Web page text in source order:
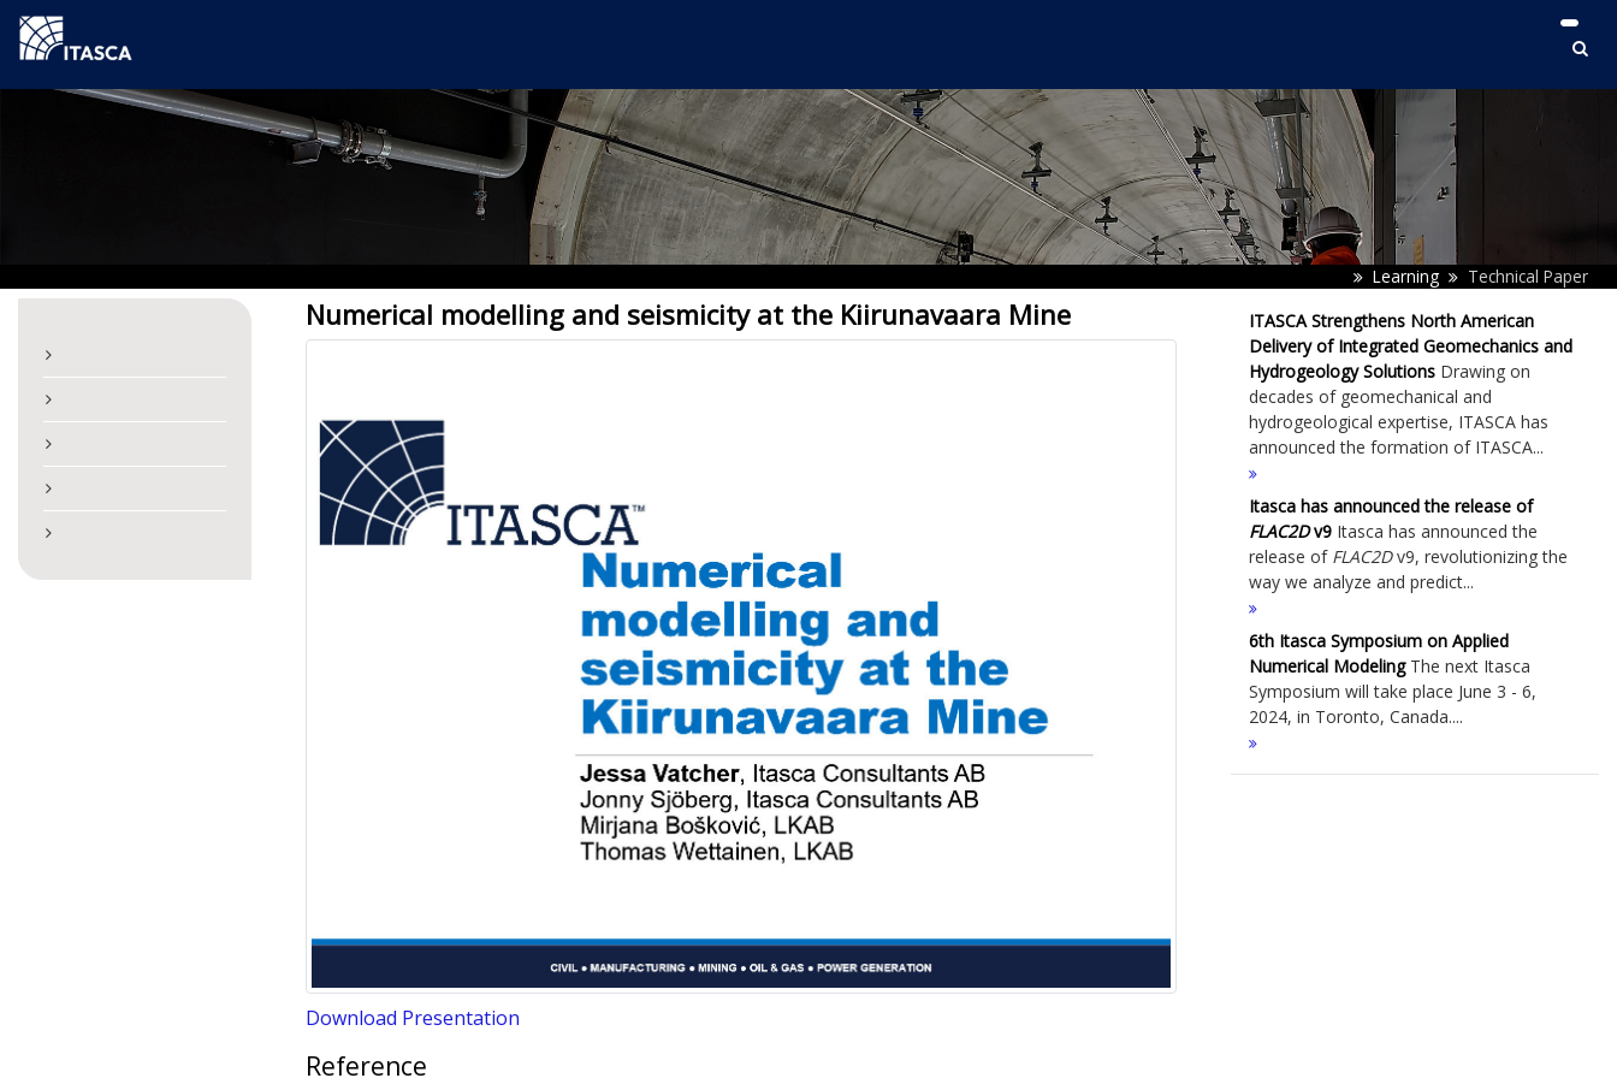
Learning Technical Paper
Numerical modelling and seismicity at the Kiirunavaara Mine
Download Presentation
Reference
ITASCA Strengthens North American
Delivery of Integrated Geomechanics and
Hydrogeology Solutions Drawing on
decades of geomechanical and
hydrogeological expertise, ITASCA has
announced the formation of ITASCA...
Itasca has announced the release of
FLAC2Dv9 Itasca has announced the
release of FLAC2Dv9, revolutionizing the
way we analyze and predict...
6th Itasca Symposium on Applied
Numerical ModelingThe next Itasca
Symposium will take place June 3 - 6,
2024, in Toronto, Canada....